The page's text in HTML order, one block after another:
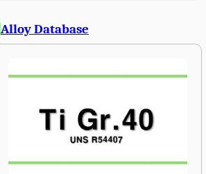
Alloy Database